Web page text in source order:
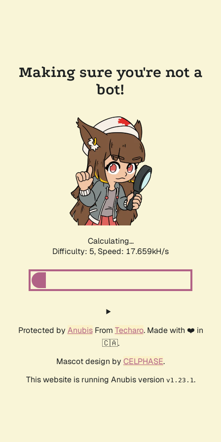
Making sure you're not a
bot!
Calculating...
Difficulty: 5, Speed: 17.659kH/s
Protected by AnubisFrom Techaro. Made with ❤️ in
🇨🇦.
Mascot design by CELPHASE.
This website is running Anubis version v1.23.1.